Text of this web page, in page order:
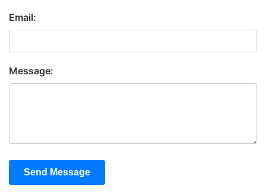
Email:
Message:
Send Message